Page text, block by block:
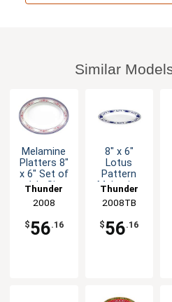
Similar
Melamine
Platters 8"
x 6" Set of
1dz Six
Options
Thunder
Group
2008
$56.16
8" x 6"
Lotus
Pattern
Melamine
- 1dz
Thunder
Group
2008TB
$56.16